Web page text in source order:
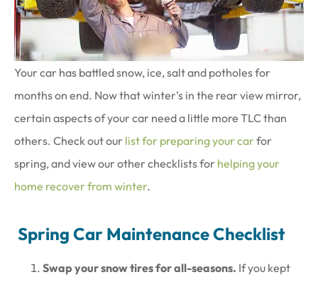
Your car has battled snow, ice, salt and potholes for
months on end. Now that winter’s in the rear view mirror,
certain aspects of your car need a little more TLC than
others. Check out our list for preparing your carfor
spring, and view our other checklists for helping your
home recover from winter.
Spring Car Maintenance Checklist
Swap your snow tires for all-seasons. If you kept